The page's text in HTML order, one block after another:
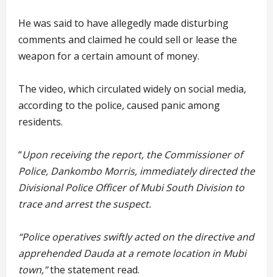
He was said to have allegedly made disturbing
comments and claimed he could sell or lease the
weapon for a certain amount of money.
The video, which circulated widely on social media,
according to the police, caused panic among
residents.
“Upon receiving the report, the Commissioner of
Police, Dankombo Morris, immediately directed the
Divisional Police Officer of Mubi South Division to
trace and arrest the suspect.
“Police operatives swiftly acted on the directive and
apprehended Dauda at a remote location in Mubi
town,”the statement read.